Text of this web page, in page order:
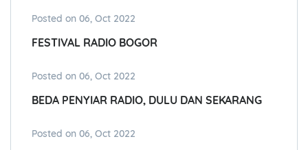
Posted on 06, Oct 2022
FESTIVAL RADIO BOGOR
Posted on 06, Oct 2022
BEDA PENYIAR RADIO, DULU DAN SEKARANG
Posted on 06, Oct 2022